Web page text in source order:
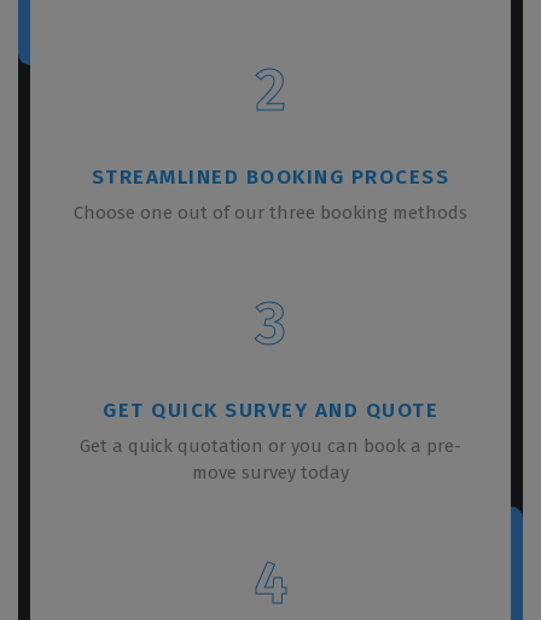
2
STREAMLINED BOOKING PROCESS
Choose one out of our three booking methods
3
GET QUICK SURVEY AND QUOTE
Get a quick quotation or you can book a pre-
move survey today
4